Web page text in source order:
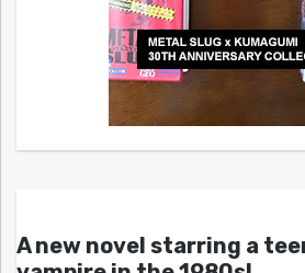
A new novel starring a